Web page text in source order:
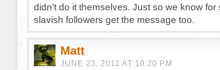
didn’t do it themselves. Just so we know
slavish followers get the message too.
Matt
JUNE 23, 2011 AT 10:20 PM